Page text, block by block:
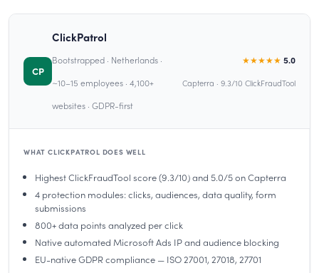
CP
ClickPatrol
Bootstrapped · Netherlands ·
~10–15 employees · 4,100+
websites · GDPR-first
★★★★★ 5.0
Capterra · 9.3/10 ClickFraudTool
WHAT CLICKPATROL DOES WELL
Highest ClickFraudTool score (9.3/10) and 5.0/5 on Capterra
4 protection modules: clicks, audiences, data quality, form
submissions
800+ data points analyzed per click
Native automated Microsoft Ads IP and audience blocking
EU-native GDPR compliance — ISO 27001, 27018, 27701